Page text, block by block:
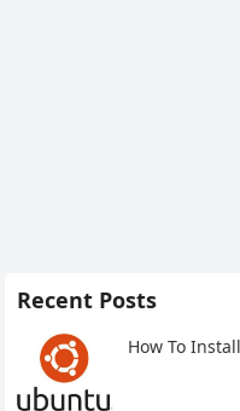
Recent Posts
How To